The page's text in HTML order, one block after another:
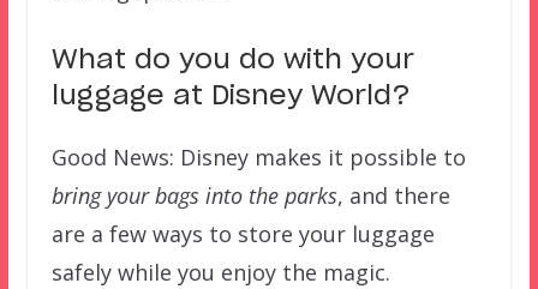
What do you do with your
luggage at Disney World?
Good News: Disney makes it possible to
bring your bags into the parks, and there
are a few ways to store your luggage
safely while you enjoy the magic.